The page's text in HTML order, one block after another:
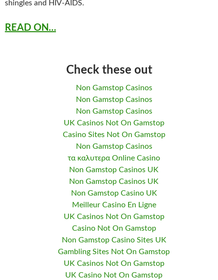
shingles and HIV-AIDS.
READ ON…
Check these out
Non Gamstop Casinos
Non Gamstop Casinos
Non Gamstop Casinos
UK Casinos Not On Gamstop
Casino Sites Not On Gamstop
Non Gamstop Casinos
τα καλυτερα Online Casino
Non Gamstop Casinos UK
Non Gamstop Casinos UK
Non Gamstop Casino UK
Meilleur Casino En Ligne
UK Casinos Not On Gamstop
Casino Not On Gamstop
Non Gamstop Casino Sites UK
Gambling Sites Not On Gamstop
UK Casinos Not On Gamstop
UK Casino Not On Gamstop